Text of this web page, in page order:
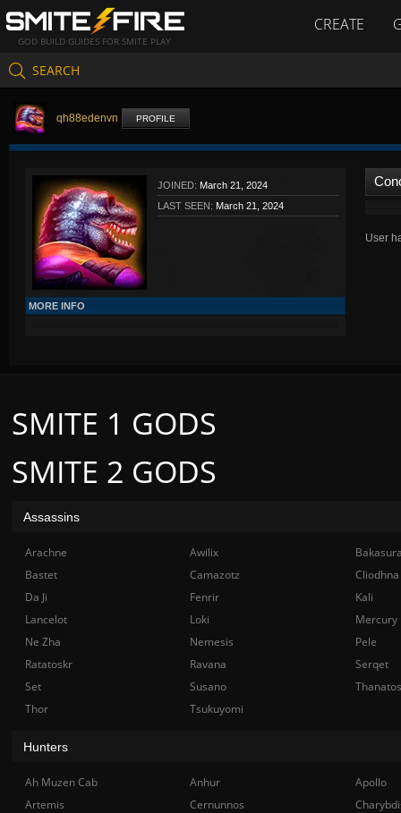
GOD BUILD GUIDES FOR SMITE PLAY
CREATE
SEARCH
qh88edenvn PROFILE
JOINED: March 21, 2024
LAST SEEN: March 21, 2024
MORE INFO
User
SMITE 2 GODS
SMITE 1 GODS
Assassins
Arachne Awilix
Bastet
Camazotz
Cliodhna
Da Ji
Fenrir
Kali
Lancelot
Loki
Mercury
Ne Zha
Nemesis
Pele
Ratatoskr
Ravana
Serqet
Set
Susano
Thanatos
Thor
Tsukuyomi
Hunters
Ah Muzen Cab Anhur
Apollo
Artemis
Cernunnos